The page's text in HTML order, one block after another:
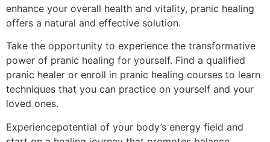
enhance your overall health and vitality, pranic healing
offers a natural and effective solution.
Take the opportunity to experience the transformative
power of pranic healing for yourself. Find a qualified
pranic healer or enroll in pranic healing courses to learn
techniques that you can practice on yourself and your
loved ones.
Experiencepotential of your body’s energy field and